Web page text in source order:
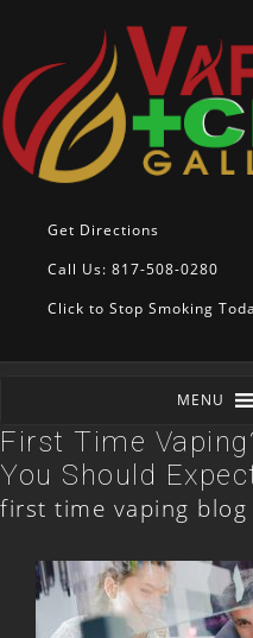
Get Directions
Call Us: 817-508-0280
Click to Stop Smoking
First Time
You Should
first time vaping blog